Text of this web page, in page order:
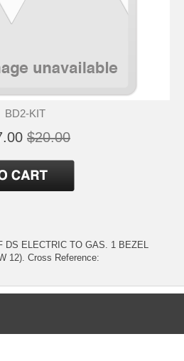
BD2-KIT
$20.00
ELECTRIC TO GAS. 1 BEZEL
12). Cross Reference: